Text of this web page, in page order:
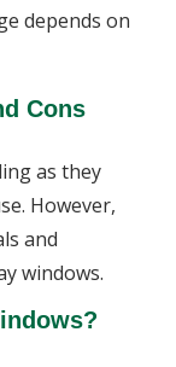
depends on
Cons
as they
However,
and
windows.